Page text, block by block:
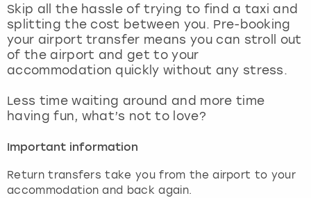
Skip all the hassle of trying to find a taxi and
splitting the cost between you. Pre-booking
your airport transfer means you can stroll out
of the airport and get to your
accommodation quickly without any stress.
Less time waiting around and more time
having fun, what’s not to love?
Important information
Return transfers take you from the airport to your
accommodation and back again.
York
View more